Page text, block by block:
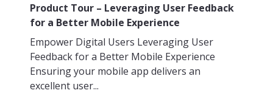
Product Tour – Leveraging User Feedback
for a Better Mobile Experience
Empower Digital Users Leveraging User
Feedback for a Better Mobile Experience
Ensuring your mobile app delivers an
excellent user...